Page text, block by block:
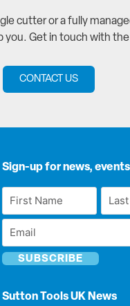
cutter or a fully
you. Get in touch with
CONTACT US
Sign-up for news,
First
Name
Last
Name
Email
Sutton Tools UK News